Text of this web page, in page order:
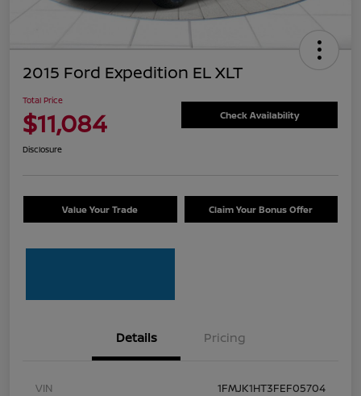
2015 Ford Expedition EL XLT
Total Price
$11,084 Check Availability
Disclosure
Value Your Trade Claim Your Bonus Offer
Details Pricing
VIN
1FMJK1HT3FEF05704